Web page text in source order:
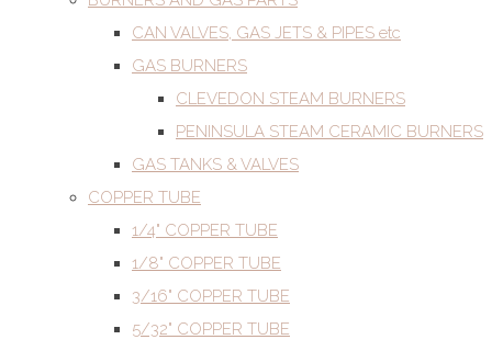
CAN VALVES, GAS JETS & PIPES etc
GAS BURNERS
CLEVEDON STEAM BURNERS
PENINSULA STEAM CERAMIC BURNERS
GAS TANKS & VALVES
COPPER TUBE
1/4" COPPER TUBE
1/8" COPPER TUBE
3/16" COPPER TUBE
5/32" COPPER TUBE